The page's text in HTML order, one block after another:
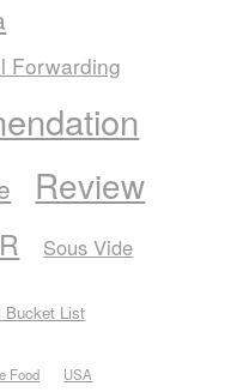
Forwarding
Review
Sous Vide
Bucket List
Food USA